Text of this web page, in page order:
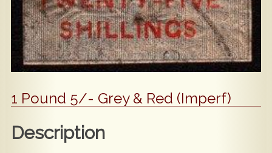
1 Pound 5/- Grey & Red (Imperf)
Description